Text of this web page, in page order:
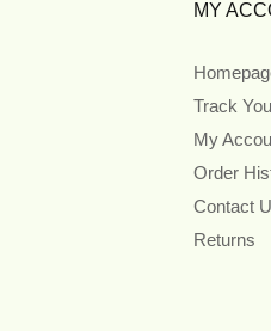
MY
Track
My
Order
Contact
Returns